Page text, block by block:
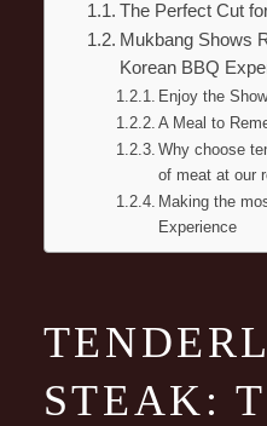
The Perfect Cut
Mukbang Shows
Korean BBQ
Enjoy the
A Meal to
Why choose
of meat at our
Making the
Experience
STEAK: